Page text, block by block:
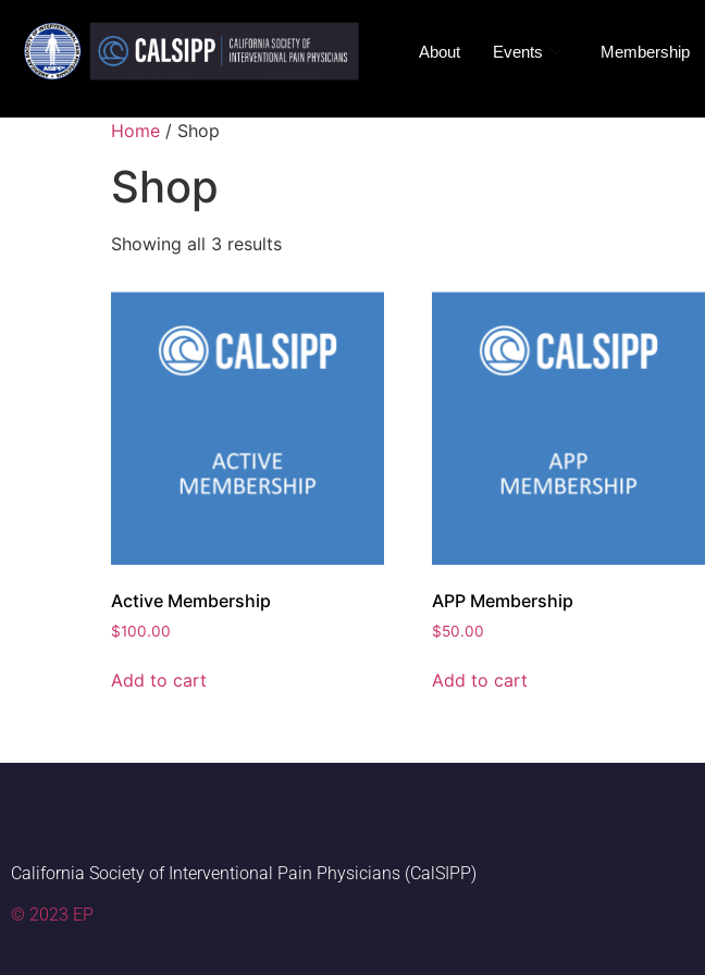
About Events Membership
Home / Shop
Shop
Showing all 3 results
Active Membership
$100.00
Add to cart
APP Membership
$50.00
Add to cart
California Society of Interventional Pain Physicians (CalSIPP)
© 2023 EP